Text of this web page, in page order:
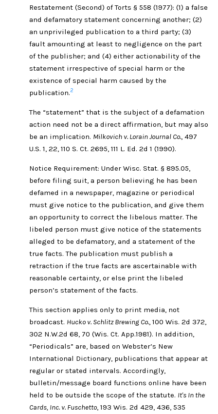
Restatement (Second) of Torts § 558 (1977): (1) a false
and defamatory statement concerning another; (2)
an unprivileged publication to a third party; (3)
fault amounting at least to negligence on the part
of the publisher; and (4) either actionability of the
statement irrespective of special harm or the
existence of special harm caused by the
publication.2
The “statement” that is the subject of a defamation
action need not be a direct affirmation, but may also
be an implication. Milkovich v. Lorain Journal Co., 497
U.S. 1, 22, 110 S. Ct. 2695, 111 L. Ed. 2d 1 (1990).
Notice Requirement: Under Wisc. Stat. § 895.05,
before filing suit, a person believing he has been
defamed in a newspaper, magazine or periodical
must give notice to the publication, and give them
an opportunity to correct the libelous matter. The
libeled person must give notice of the statements
alleged to be defamatory, and a statement of the
true facts. The publication must publish a
retraction if the true facts are ascertainable with
reasonable certainty, or else print the libeled
person’s statement of the facts.
This section applies only to print media, not
broadcast. Hucko v. Schlitz Brewing Co., 100 Wis. 2d 372,
302 N.W.2d 68, 70 (Wis. Ct. App.1981). In addition,
“Periodicals” are, based on Webster’s New
International Dictionary, publications that appear at
regular or stated intervals. Accordingly,
bulletin/message board functions online have been
held to be outside the scope of the statute. It's In the
Cards, Inc. v. Fuschetto, 193 Wis. 2d 429, 436, 535